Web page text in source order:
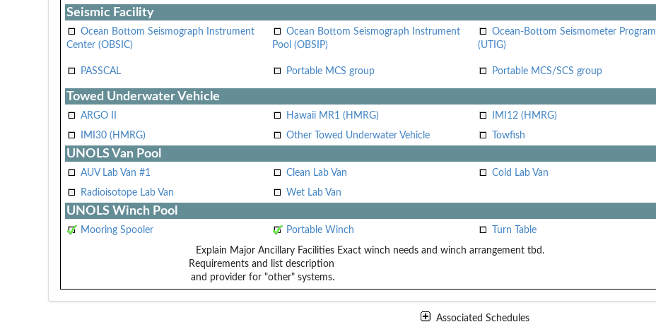
Seismic Facility
Ocean Bottom Seismograph Instrument
Center (OBSIC)
Ocean Bottom Seismograph Instrument
Pool (OBSIP)
Ocean-Bottom Seismometer Program
(UTIG)
PASSCAL Portable MCS group Portable MCS/SCS group
Towed Underwater Vehicle
ARGO II Hawaii MR1 (HMRG) IMI12 (HMRG)
IMI30 (HMRG)
Other Towed Underwater Vehicle Towfish
UNOLS Van Pool
AUV Lab Van #1 Clean Lab Van Cold Lab Van
Radioisotope Lab Van
Wet Lab Van
UNOLS Winch Pool
Mooring Spooler Portable Winch Turn Table
Explain Major Ancillary Facilities
Requirements and list description
and provider for "other" systems.
Exact winch needs and winch arrangement tbd.
Associated Schedules